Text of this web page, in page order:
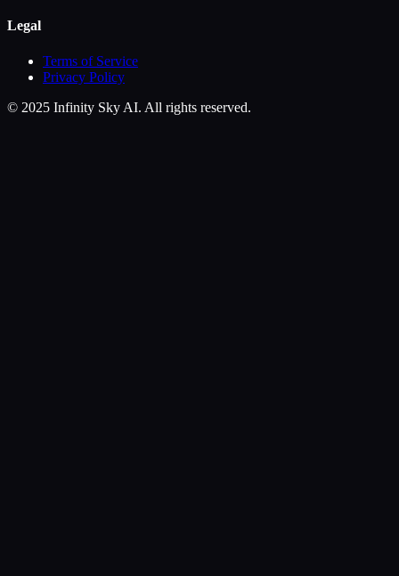
Legal
Terms of Service
Privacy Policy
© 2025 Infinity Sky AI. All rights reserved.